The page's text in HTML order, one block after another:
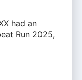
had an
Run 2025,